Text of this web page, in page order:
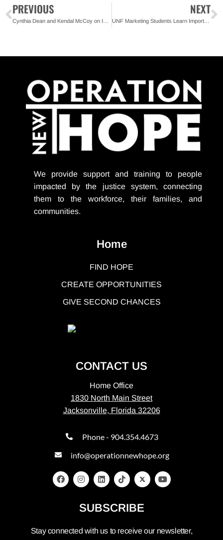
PREVIOUS
Cynthia Dean and Kendal McCoy on Importance of Second Chances
NEXT
UNF Marketing Students Learn Importance of Second Chances
We provide support and training to people
impacted by the justice system, connecting
them to the workforce, their families, and
communities.
Home
FIND HOPE
CREATE OPPORTUNITIES
GIVE SECOND CHANCES
CONTACT US
Home Office
1830 North Main Street
Jacksonville, Florida 32206
Phone - 904.354.4673
info@operationnewhope.org
SUBSCRIBE
Stay connected with us to receive our newsletter,